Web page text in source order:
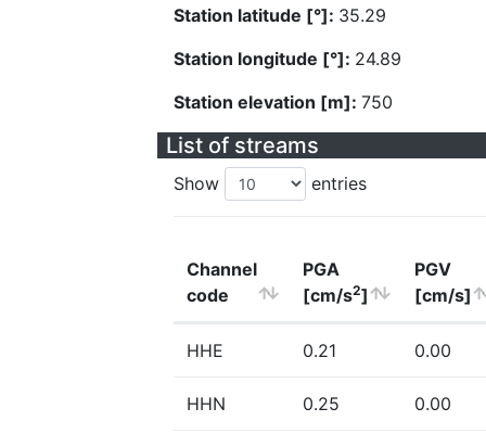
Station latitude [°]: 35.29
Station longitude [°]: 24.89
Station elevation [m]: 750
List of streams
Show entries
Channel
code
PGA
[cm/s2]
PGV
[cm/s]
HHE 0.21 0.00
HHN 0.25 0.00